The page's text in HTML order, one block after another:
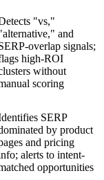
"vs,"
and
overlap signals;
high-ROI
without
scoring
SERP
by product
and pricing
alerts to intent-
opportunities